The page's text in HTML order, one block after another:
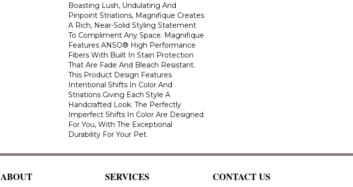
Boasting Lush, Undulating And
Pinpoint Striations, Magnifique Creates
A Rich, Near-Solid Styling Statement
To Compliment Any Space. Magnifique
Features ANSO® High Performance
Fibers With Built In Stain Protection
That Are Fade And Bleach Resistant.
This Product Design Features
Intentional Shifts In Color And
Striations Giving Each Style A
Handcrafted Look. The Perfectly
Imperfect Shifts In Color Are Designed
For You, With The Exceptional
Durability For Your Pet.
ABOUT SERVICES CONTACT US